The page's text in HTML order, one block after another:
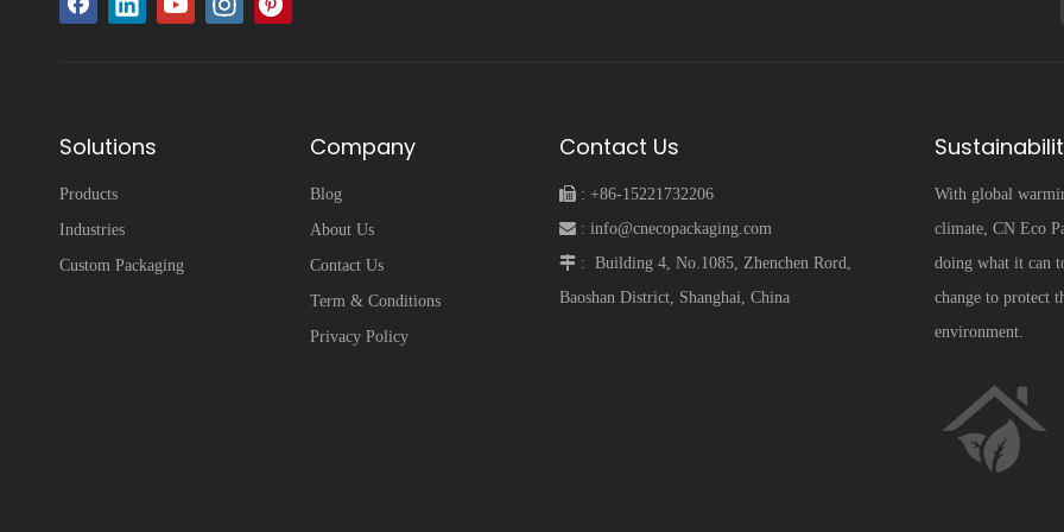
Solutions
Products
Industries
Custom Packaging
Company
Blog
About Us
Contact Us
Term & Conditions
Privacy Policy
Contact Us
 : +86-15221732206
 : info@cnecopackaging.com
 :
Building 4, No.1085, Zhenchen Rord,
Baoshan District, Shanghai, China
With global
climate, CN Eco
doing what it can
change to protect
environment.